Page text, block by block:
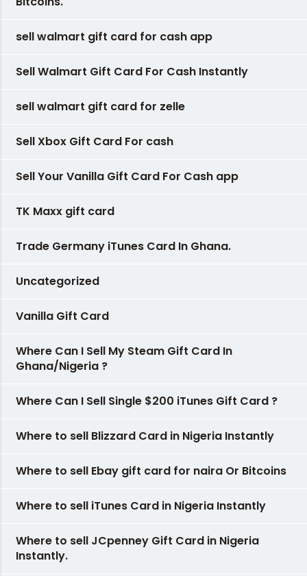
sell walmart gift card for cash app
Sell Walmart Gift Card For Cash Instantly
sell walmart gift card for zelle
Sell Xbox Gift Card For cash
Sell Your Vanilla Gift Card For Cash app
TK Maxx gift card
Trade Germany iTunes Card In Ghana.
Uncategorized
Vanilla Gift Card
Where Can I Sell My Steam Gift Card In
Ghana/Nigeria ?
Where Can I Sell Single $200 iTunes Gift Card ?
Where to sell Blizzard Card in Nigeria Instantly
Where to sell Ebay gift card for naira Or Bitcoins
Where to sell iTunes Card in Nigeria Instantly
Where to sell JCpenney Gift Card in Nigeria
Instantly.